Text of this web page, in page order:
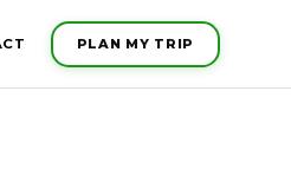
PLAN MY TRIP